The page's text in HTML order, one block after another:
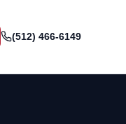
(512) 466-6149